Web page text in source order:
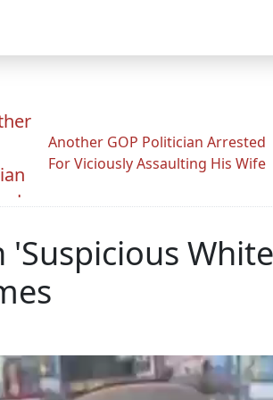
Another GOP Politician Arrested
For Viciously Assaulting His Wife